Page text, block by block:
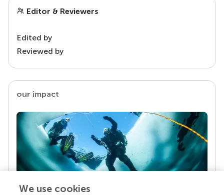
Editor & Reviewers
Edited by
Reviewed by
our impact
We use cookies